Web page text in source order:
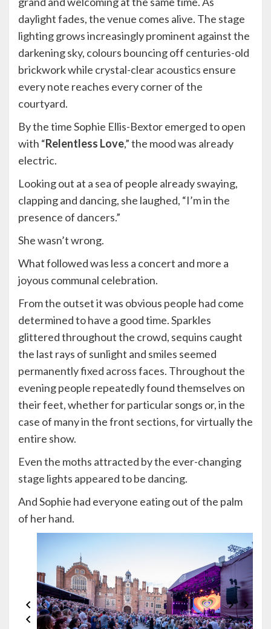
daylight fades, the venue comes alive. The stage
lighting grows increasingly prominent against the
darkening sky, colours bouncing off centuries-old
brickwork while crystal-clear acoustics ensure
every note reaches every corner of the
courtyard.
By the time Sophie Ellis-Bextor emerged to open
with “Relentless Love,” the mood was already
electric.
Looking out at a sea of people already swaying,
clapping and dancing, she laughed, “I’m in the
presence of dancers.”
She wasn’t wrong.
What followed was less a concert and more a
joyous communal celebration.
From the outset it was obvious people had come
determined to have a good time. Sparkles
glittered throughout the crowd, sequins caught
the last rays of sunlight and smiles seemed
permanently fixed across faces. Throughout the
evening people repeatedly found themselves on
their feet, whether for particular songs or, in the
case of many in the front sections, for virtually the
entire show.
Even the moths attracted by the ever-changing
stage lights appeared to be dancing.
And Sophie had everyone eating out of the palm
of her hand.